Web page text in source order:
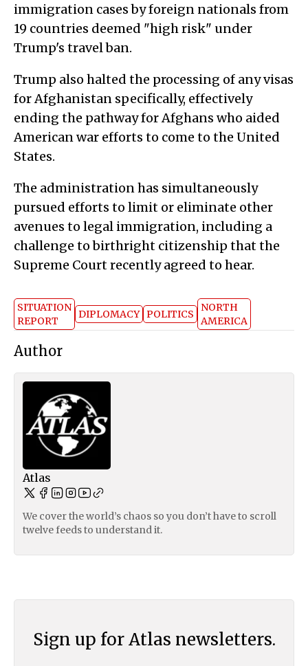
immigration cases by foreign nationals from
19 countries deemed "high risk" under
Trump's travel ban.
Trump also halted the processing of any visas
for Afghanistan specifically, effectively
ending the pathway for Afghans who aided
American war efforts to come to the United
States.
The administration has simultaneously
pursued efforts to limit or eliminate other
avenues to legal immigration, including a
challenge to birthright citizenship that the
Supreme Court recently agreed to hear.
SITUATION
REPORT
DIPLOMACY POLITICS
NORTH
AMERICA
Author
Atlas
We cover the world’s chaos so you don’t have to scroll
twelve feeds to understand it.
Sign up for Atlas newsletters.